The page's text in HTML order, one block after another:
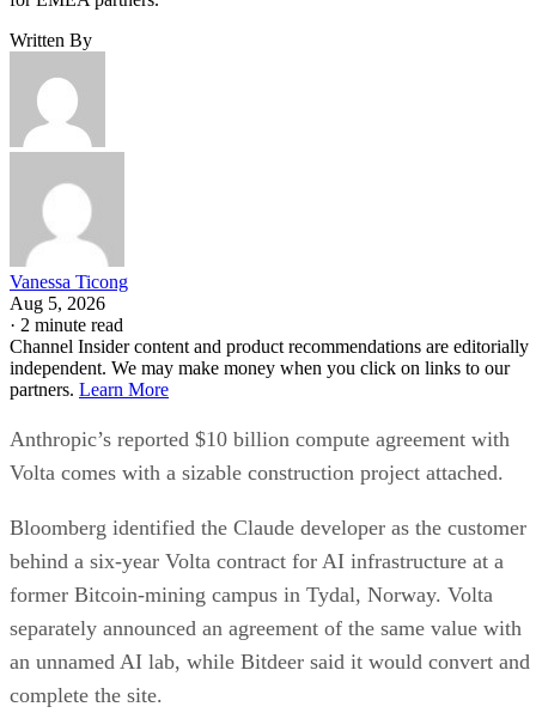
Written By
Vanessa Ticong
Aug 5, 2026
· 2 minute read
Channel Insider content and product recommendations are editorially
independent. We may make money when you click on links to our
partners. Learn More
Anthropic’s reported $10 billion compute agreement with
Volta comes with a sizable construction project attached.
Bloomberg identified the Claude developer as the customer
behind a six-year Volta contract for AI infrastructure at a
former Bitcoin-mining campus in Tydal, Norway. Volta
separately announced an agreement of the same value with
an unnamed AI lab, while Bitdeer said it would convert and
complete the site.